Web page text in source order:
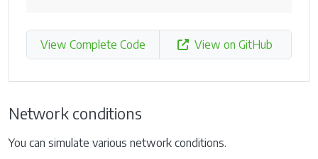
View Complete Code View on GitHub
Network conditions
You can simulate various network conditions.